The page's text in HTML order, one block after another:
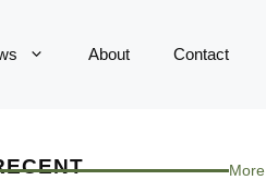
About Contact
More